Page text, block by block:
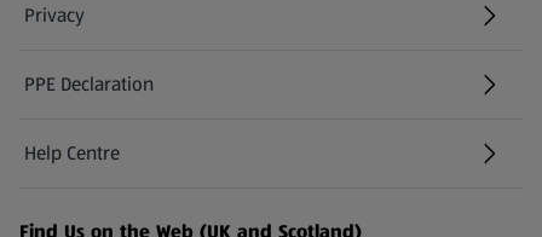
Privacy
PPE Declaration
Help Centre
(opens in a new tab)